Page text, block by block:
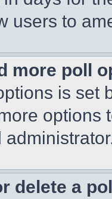
users to
more poll
is set
options
delete a